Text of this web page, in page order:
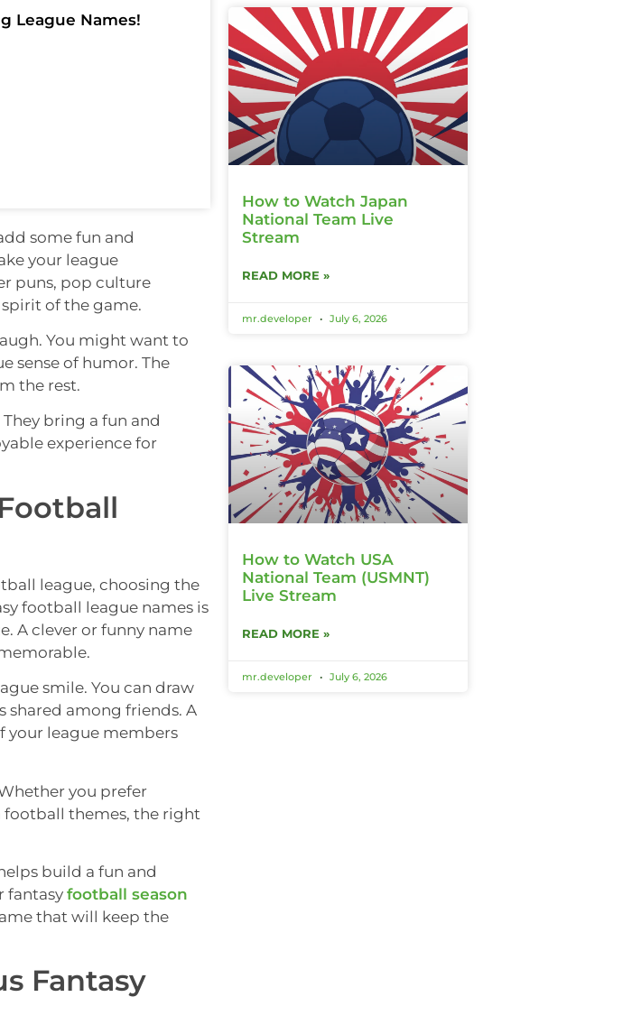
League Names!
some fun and
your league
puns, pop culture
of the game.
You might want to
sense of humor. The
the rest.
bring a fun and
experience for
league, choosing the
football league names is
A clever or funny name
smile. You can draw
shared among friends. A
your league members
you prefer
themes, the right
build a fun and
fantasy football season
that will keep the
Fantasy
How to Watch Japan
National Team Live
Stream
READ MORE »
mr.developer July 6, 2026
How to Watch USA
National Team (USMNT)
Live Stream
READ MORE »
mr.developer July 6, 2026